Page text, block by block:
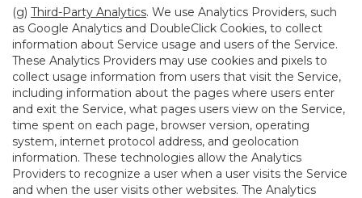
(g) Third-Party Analytics. We use Analytics Providers, such
as Google Analytics and DoubleClick Cookies, to collect
information about Service usage and users of the Service.
These Analytics Providers may use cookies and pixels to
collect usage information from users that visit the Service,
including information about the pages where users enter
and exit the Service, what pages users view on the Service,
time spent on each page, browser version, operating
system, internet protocol address, and geolocation
information. These technologies allow the Analytics
Providers to recognize a user when a user visits the Service
and when the user visits other websites. The Analytics